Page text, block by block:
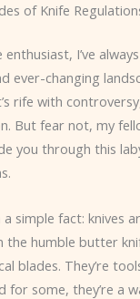
of Knife
enthusiast, I’ve
ever-changing
rife with
But fear not, my
you through this
a simple fact: knives
the humble butter
blades. They’re
for some, they’re a